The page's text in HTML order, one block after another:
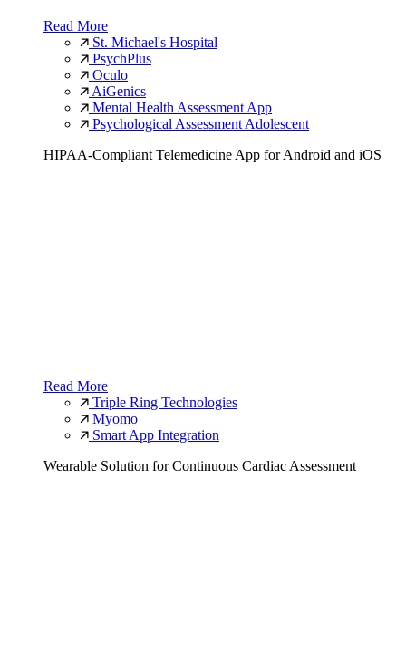
Read More
St. Michael's Hospital
PsychPlus
Oculo
AiGenics
Mental Health Assessment App
Psychological Assessment Adolescent
HIPAA-Compliant Telemedicine App for Android and iOS
Read More
Triple Ring Technologies
Myomo
Smart App Integration
Wearable Solution for Continuous Cardiac Assessment